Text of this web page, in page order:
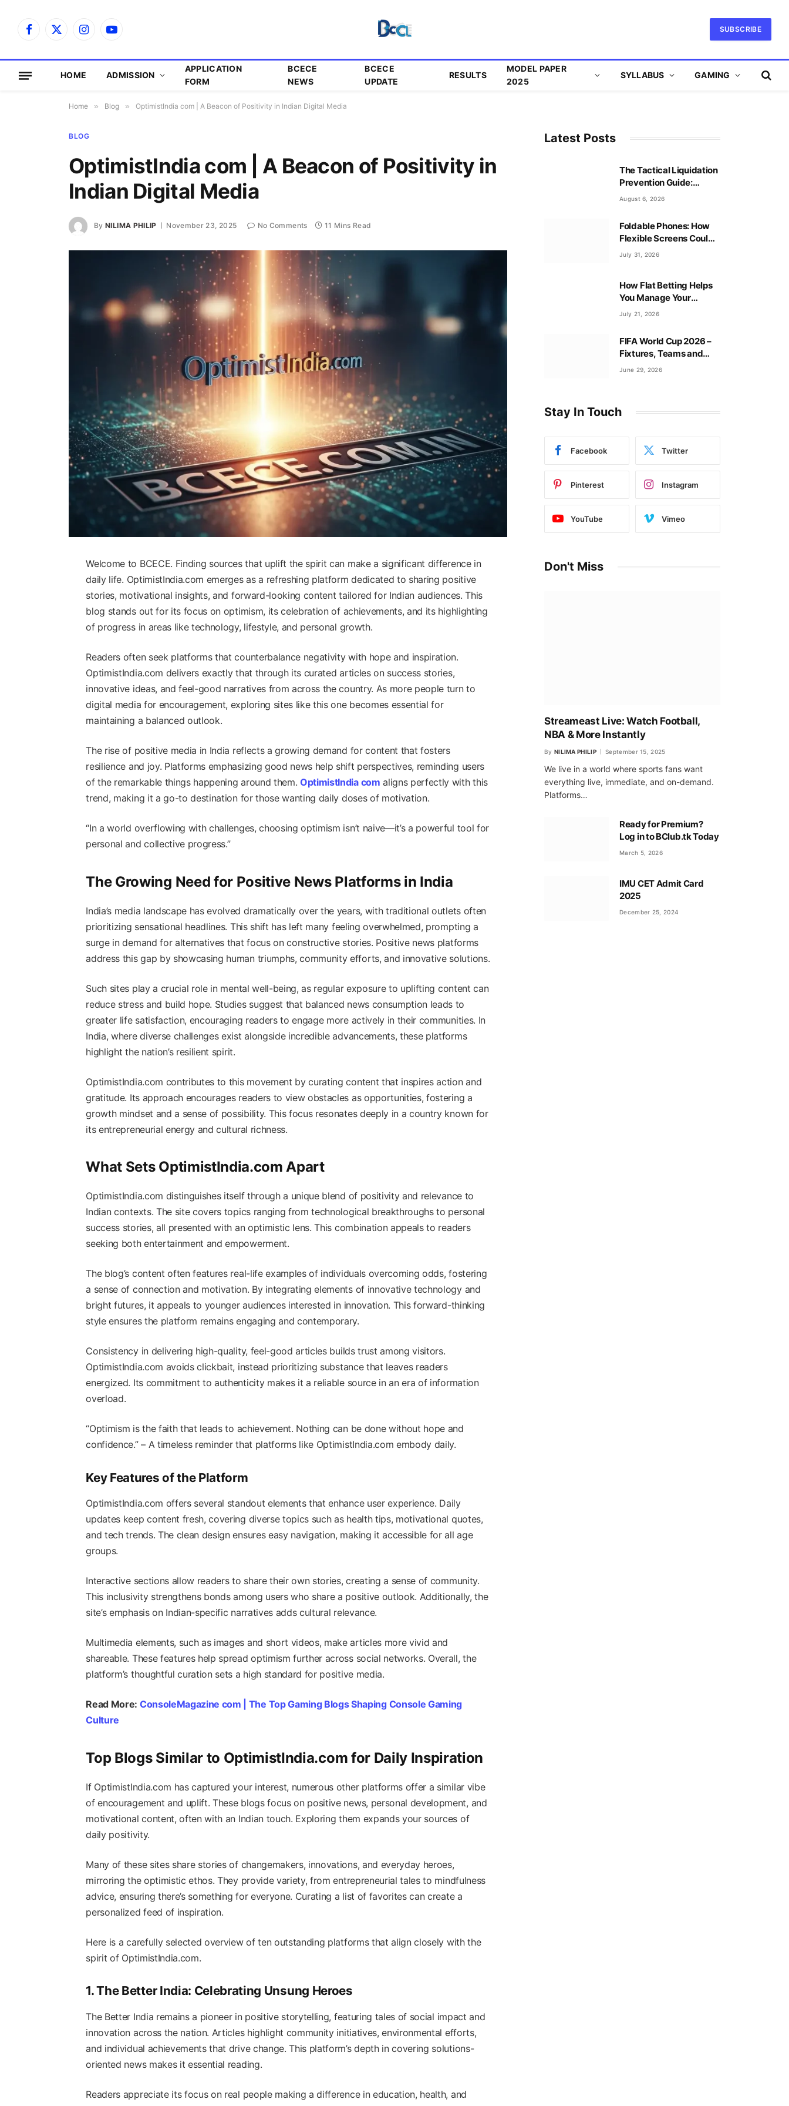
Facebook
X
InstagramYouTube
SUBSCRIBE
HOME ADMISSION
APPLICATION
FORM
BCECE
NEWS
BCECE
UPDATE
RESULTS
MODEL PAPER
2025
SYLLABUS GAMING
Home » Blog » OptimistIndia com | A Beacon of Positivity in Indian Digital Media
BLOG
OptimistIndia com | A Beacon of Positivity in
Indian Digital Media
By NILIMA PHILIP November 23, 2025 No Comments 11 Mins Read
Welcome to BCECE. Finding sources that uplift the spirit can make a significant difference in
daily life. OptimistIndia.com emerges as a refreshing platform dedicated to sharing positive
stories, motivational insights, and forward-looking content tailored for Indian audiences. This
blog stands out for its focus on optimism, its celebration of achievements, and its highlighting
of progress in areas like technology, lifestyle, and personal growth.
Readers often seek platforms that counterbalance negativity with hope and inspiration.
OptimistIndia.com delivers exactly that through its curated articles on success stories,
innovative ideas, and feel-good narratives from across the country. As more people turn to
digital media for encouragement, exploring sites like this one becomes essential for
maintaining a balanced outlook.
The rise of positive media in India reflects a growing demand for content that fosters
resilience and joy. Platforms emphasizing good news help shift perspectives, reminding users
of the remarkable things happening around them.OptimistIndia com aligns perfectly with this
trend, making it a go-to destination for those wanting daily doses of motivation.
“In a world overflowing with challenges, choosing optimism isn’t naive—it’s a powerful tool for
personal and collective progress.”
The Growing Need for Positive News Platforms in India
India’s media landscape has evolved dramatically over the years, with traditional outlets often
prioritizing sensational headlines. This shift has left many feeling overwhelmed, prompting a
surge in demand for alternatives that focus on constructive stories. Positive news platforms
address this gap by showcasing human triumphs, community efforts, and innovative solutions.
Such sites play a crucial role in mental well-being, as regular exposure to uplifting content can
reduce stress and build hope. Studies suggest that balanced news consumption leads to
greater life satisfaction, encouraging readers to engage more actively in their communities. In
India, where diverse challenges exist alongside incredible advancements, these platforms
highlight the nation’s resilient spirit.
OptimistIndia.com contributes to this movement by curating content that inspires action and
gratitude. Its approach encourages readers to view obstacles as opportunities, fostering a
growth mindset and a sense of possibility. This focus resonates deeply in a country known for
its entrepreneurial energy and cultural richness.
What Sets OptimistIndia.com Apart
OptimistIndia.com distinguishes itself through a unique blend of positivity and relevance to
Indian contexts. The site covers topics ranging from technological breakthroughs to personal
success stories, all presented with an optimistic lens. This combination appeals to readers
seeking both entertainment and empowerment.
The blog’s content often features real-life examples of individuals overcoming odds, fostering
a sense of connection and motivation. By integrating elements of innovative technology and
bright futures, it appeals to younger audiences interested in innovation. This forward-thinking
style ensures the platform remains engaging and contemporary.
Consistency in delivering high-quality, feel-good articles builds trust among visitors.
OptimistIndia.com avoids clickbait, instead prioritizing substance that leaves readers
energized. Its commitment to authenticity makes it a reliable source in an era of information
overload.
“Optimism is the faith that leads to achievement. Nothing can be done without hope and
confidence.” – A timeless reminder that platforms like OptimistIndia.com embody daily.
Key Features of the Platform
OptimistIndia.com offers several standout elements that enhance user experience. Daily
updates keep content fresh, covering diverse topics such as health tips, motivational quotes,
and tech trends. The clean design ensures easy navigation, making it accessible for all age
groups.
Interactive sections allow readers to share their own stories, creating a sense of community.
This inclusivity strengthens bonds among users who share a positive outlook. Additionally, the
site’s emphasis on Indian-specific narratives adds cultural relevance.
Multimedia elements, such as images and short videos, make articles more vivid and
shareable. These features help spread optimism further across social networks. Overall, the
platform’s thoughtful curation sets a high standard for positive media.
Read More: ConsoleMagazine com | The Top Gaming Blogs Shaping Console Gaming
Culture
Top Blogs Similar to OptimistIndia.com for Daily Inspiration
If OptimistIndia.com has captured your interest, numerous other platforms offer a similar vibe
of encouragement and uplift. These blogs focus on positive news, personal development, and
motivational content, often with an Indian touch. Exploring them expands your sources of
daily positivity.
Many of these sites share stories of changemakers, innovations, and everyday heroes,
mirroring the optimistic ethos. They provide variety, from entrepreneurial tales to mindfulness
advice, ensuring there’s something for everyone. Curating a list of favorites can create a
personalized feed of inspiration.
Here is a carefully selected overview of ten outstanding platforms that align closely with the
spirit of OptimistIndia.com.
1. The Better India: Celebrating Unsung Heroes
The Better India remains a pioneer in positive storytelling, featuring tales of social impact and
innovation across the nation. Articles highlight community initiatives, environmental efforts,
and individual achievements that drive change. This platform’s depth in covering solutions-
oriented news makes it essential reading.
Readers appreciate its focus on real people making a difference in education, health, and
Latest Posts
The Tactical Liquidation
Prevention Guide:
Mastering Leverage
August 6, 2026
Foldable Phones: How
Flexible Screens Could
Reshape Mobile Gaming
July 31, 2026
How Flat Betting Helps
You Manage Your
Baccarat Bankroll?
July 21, 2026
FIFA World Cup 2026 –
Fixtures, Teams and
Tournament Guide
June 29, 2026
Stay In Touch
Facebook Twitter
Pinterest Instagram
YouTube Vimeo
Don't Miss
Streameast Live: Watch Football,
NBA & More Instantly
By NILIMA PHILIP September 15, 2025
We live in a world where sports fans want
everything live, immediate, and on-demand.
Platforms…
Ready for Premium?
Log in to BClub.tk Today
March 5, 2026
IMU CET Admit Card
2025
December 25, 2024